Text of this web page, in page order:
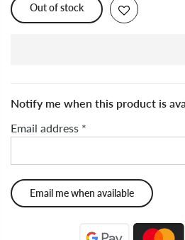
Out of stock
Notify me when this product is
Email address *